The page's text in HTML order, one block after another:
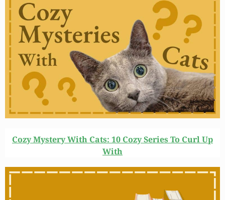
Cozy Mystery With Cats: 10 Cozy Series To Curl Up
With